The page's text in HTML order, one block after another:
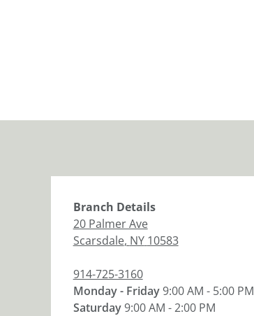
Branch Details
20 Palmer Ave
Scarsdale, NY 10583
914-725-3160
Monday - Friday9:00 AM - 5:00 PM
Saturday9:00 AM - 2:00 PM